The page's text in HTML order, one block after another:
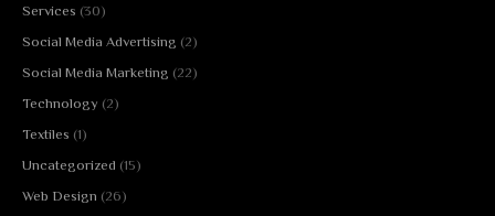
Services (30)
Social Media Advertising (2)
Social Media Marketing (22)
Technology (2)
Textiles (1)
Uncategorized (15)
Web Design (26)